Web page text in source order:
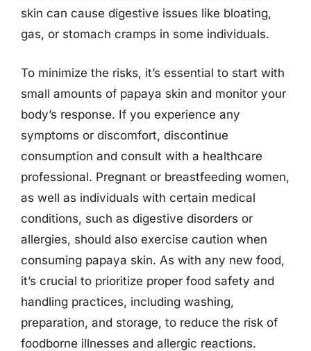
skin can cause digestive issues like bloating,
gas, or stomach cramps in some individuals.
To minimize the risks, it’s essential to start with
small amounts of papaya skin and monitor your
body’s response. If you experience any
symptoms or discomfort, discontinue
consumption and consult with a healthcare
professional. Pregnant or breastfeeding women,
as well as individuals with certain medical
conditions, such as digestive disorders or
allergies, should also exercise caution when
consuming papaya skin. As with any new food,
it’s crucial to prioritize proper food safety and
handling practices, including washing,
preparation, and storage, to reduce the risk of
foodborne illnesses and allergic reactions.